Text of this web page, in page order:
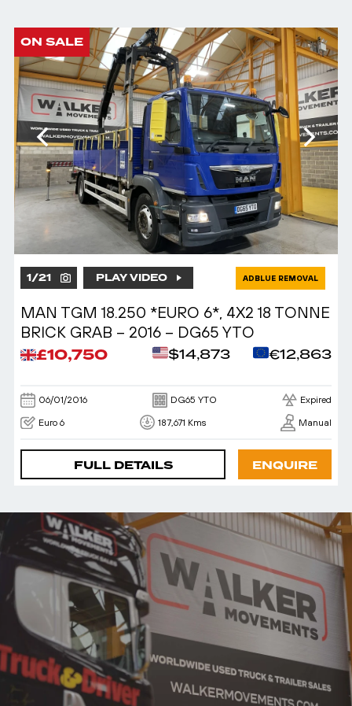
ON SALE
1/21 PLAY VIDEO ADBLUE REMOVAL
MAN TGM 18.250 *EURO 6*, 4X2 18 TONNE
BRICK GRAB – 2016 – DG65 YTO
£10,750 $14,873 €12,863
06/01/2016 DG65 YTO Expired
Euro 6 187,671 Kms Manual
FULL DETAILS ENQUIRE